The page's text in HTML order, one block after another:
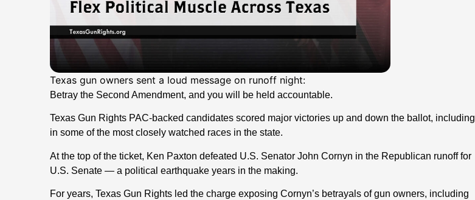
Texas gun owners sent a loud message on runoff night:
Betray the Second Amendment, and you will be held accountable.
Texas Gun Rights PAC-backed candidates scored major victories up and down the ballot, including
in some of the most closely watched races in the state.
At the top of the ticket, Ken Paxton defeated U.S. Senator John Cornyn in the Republican runoff for
U.S. Senate — a political earthquake years in the making.
For years, Texas Gun Rights led the charge exposing Cornyn’s betrayals of gun owners, including